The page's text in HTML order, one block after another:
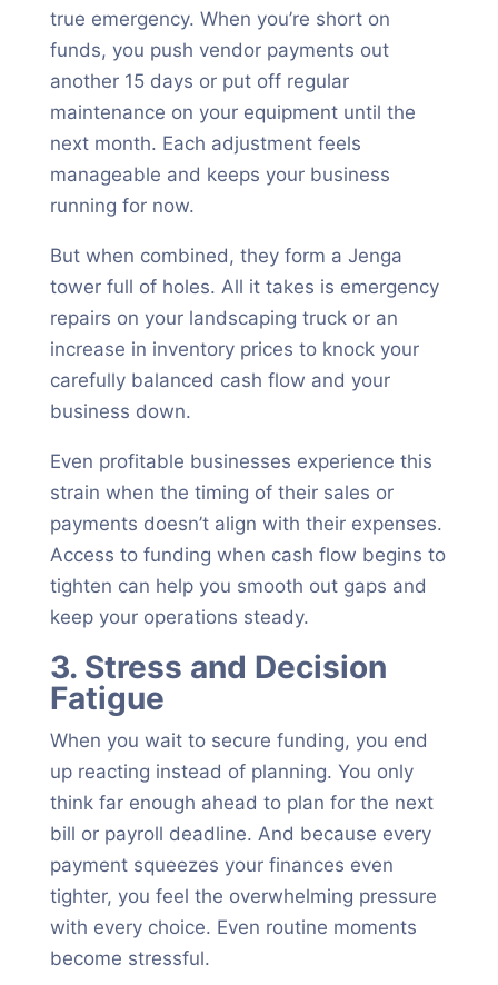
true emergency. When you’re short on
funds, you push vendor payments out
another 15 days or put off regular
maintenance on your equipment until the
next month. Each adjustment feels
manageable and keeps your business
running for now.
But when combined, they form a Jenga
tower full of holes. All it takes is emergency
repairs on your landscaping truck or an
increase in inventory prices to knock your
carefully balanced cash flow and your
business down.
Even profitable businesses experience this
strain when the timing of their sales or
payments doesn’t align with their expenses.
Access to funding when cash flow begins to
tighten can help you smooth out gaps and
keep your operations steady.
3. Stress and Decision
Fatigue
When you wait to secure funding, you end
up reacting instead of planning. You only
think far enough ahead to plan for the next
bill or payroll deadline. And because every
payment squeezes your finances even
tighter, you feel the overwhelming pressure
with every choice. Even routine moments
become stressful.